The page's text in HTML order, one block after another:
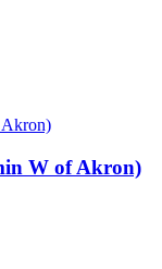
W of Akron)